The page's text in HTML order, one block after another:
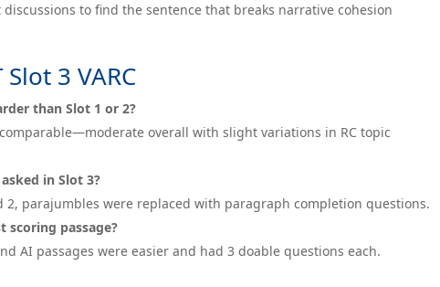
to find the sentence that breaks narrative cohesion
Slot 3 VARC
than Slot 1 or 2?
overall with slight variations in RC topic
in Slot 3?
2, parajumbles were replaced with paragraph completion questions.
scoring passage?
AI passages were easier and had 3 doable questions each.